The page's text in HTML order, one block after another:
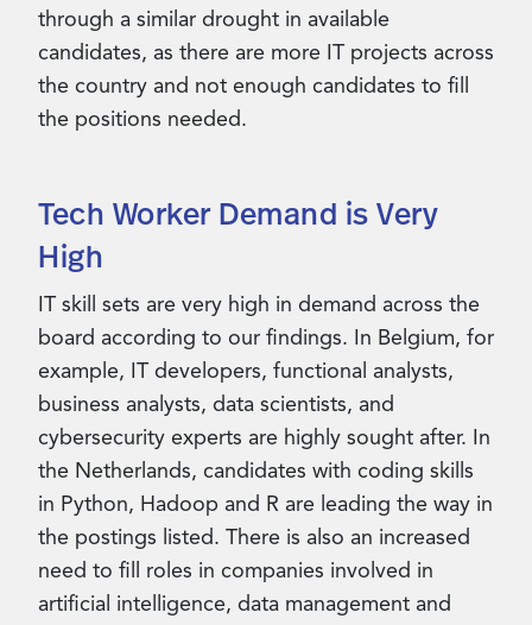
through a similar drought in available
candidates, as there are more IT projects across
the country and not enough candidates to fill
the positions needed.
Tech Worker Demand is Very
High
IT skill sets are very high in demand across the
board according to our findings. In Belgium, for
example, IT developers, functional analysts,
business analysts, data scientists, and
cybersecurity experts are highly sought after. In
the Netherlands, candidates with coding skills
in Python, Hadoop and R are leading the way in
the postings listed. There is also an increased
need to fill roles in companies involved in
artificial intelligence, data management and